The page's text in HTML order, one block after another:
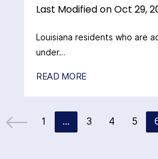
Last Modified on Oct 29,
Louisiana residents who are
under…
READ MORE
Go to the previous page
1 … 3 4 5